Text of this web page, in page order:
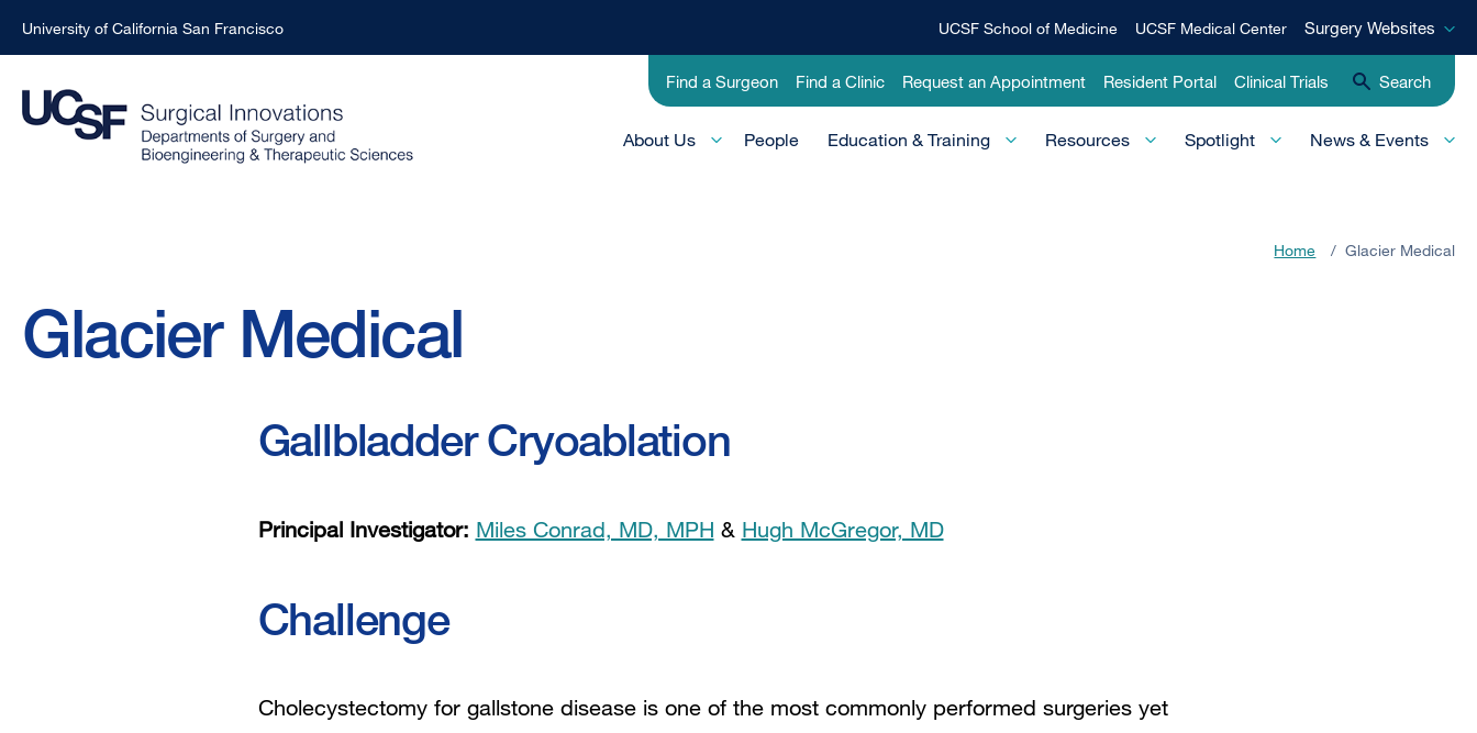
to
main
University of California San Francisco
Menu
UCSF School of Medicine UCSF Medical Center
Surgery
Surgery Websites
Utility
-
Research
Find a Surgeon Find a Clinic Request an Appointment Resident Portal Clinical Trials Search
Main
About Us People Education & Training Resources Spotlight News & Events
Home / Glacier Medical
Glacier Medical
Gallbladder Cryoablation
Principal Investigator: Miles Conrad, MD, MPH & Hugh McGregor, MD
Challenge
Cholecystectomy for gallstone disease is one of the most commonly performed surgeries yet